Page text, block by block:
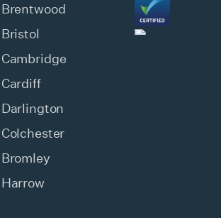
Brentwood
Bristol
Cambridge
Cardiff
Darlington
Colchester
Bromley
Harrow